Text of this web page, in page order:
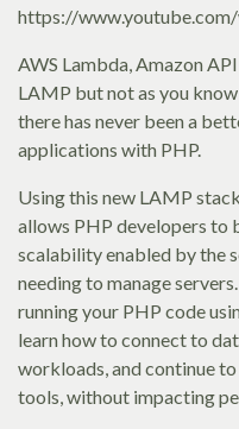
https://
AWS Lambda, Amazon
LAMP but not as you know
there has never been a
applications with PHP.
Using this new LAMP
allows PHP developers to
scalability enabled by the
needing to manage
running your PHP code
learn how to connect to
workloads, and continue
tools, without impacting